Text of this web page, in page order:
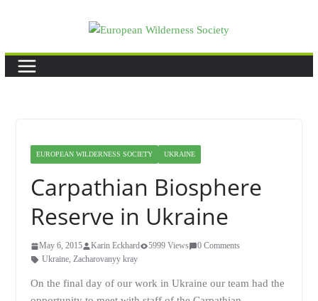
EUROPEAN WILDERNESS SOCIETY UKRAINE
Carpathian Biosphere
Reserve in Ukraine
May 6, 2015 Karin Eckhard 5999 Views
0 Comments
Ukraine, Zacharovanyy kray
On the final day of our work in Ukraine our team had the